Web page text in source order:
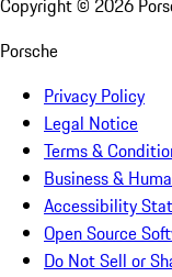
Copyright © 2026
Porsche
Privacy Policy
Legal Notice
Terms &
Business &
Accessibility
Open Source
Do Not Sell or